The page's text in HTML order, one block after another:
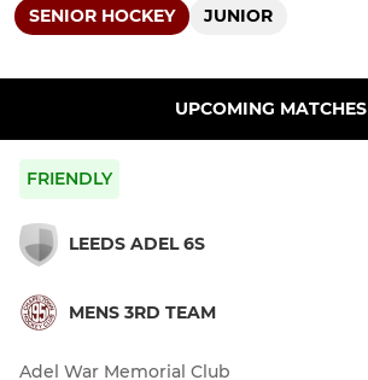
SENIOR HOCKEY JUNIOR
UPCOMING MATCHES
FRIENDLY
LEEDS ADEL 6S
MENS 3RD TEAM
Adel War Memorial Club